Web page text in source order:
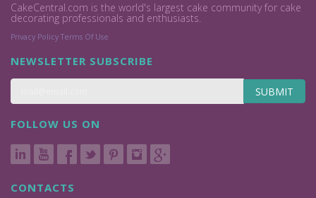
CakeCentral.com is the world's largest cake community for cake
decorating professionals and enthusiasts.
Privacy Policy Terms Of Use
NEWSLETTER SUBSCRIBE
SUBMIT
FOLLOW US ON
CONTACTS